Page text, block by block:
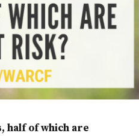
half of which are